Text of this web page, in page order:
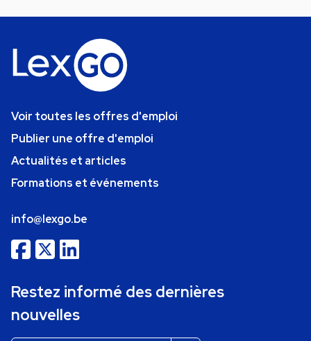
Voir toutes les offres d'emploi
Publier une offre d'emploi
Actualités et articles
Formations et événements
info@lexgo.be
Restez informé des dernières
nouvelles